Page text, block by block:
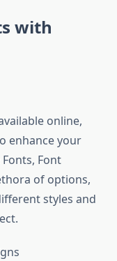
with
online,
enhance your
Font
of options,
styles and